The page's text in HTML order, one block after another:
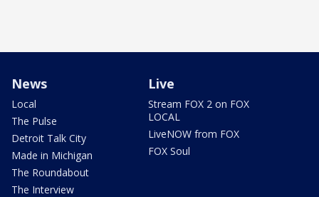
News
Local
The Pulse
Detroit Talk City
Made in Michigan
The Roundabout
The Interview
Live
Stream FOX 2 on FOX
LOCAL
LiveNOW from FOX
FOX Soul